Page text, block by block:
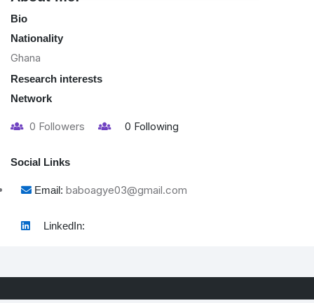
Bio
Nationality
Ghana
Research interests
Network
0 Followers 0 Following
Social Links
Email: baboagye03@gmail.com
LinkedIn: